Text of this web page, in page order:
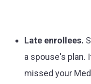
Late enrollees.
a spouse's plan.
missed your